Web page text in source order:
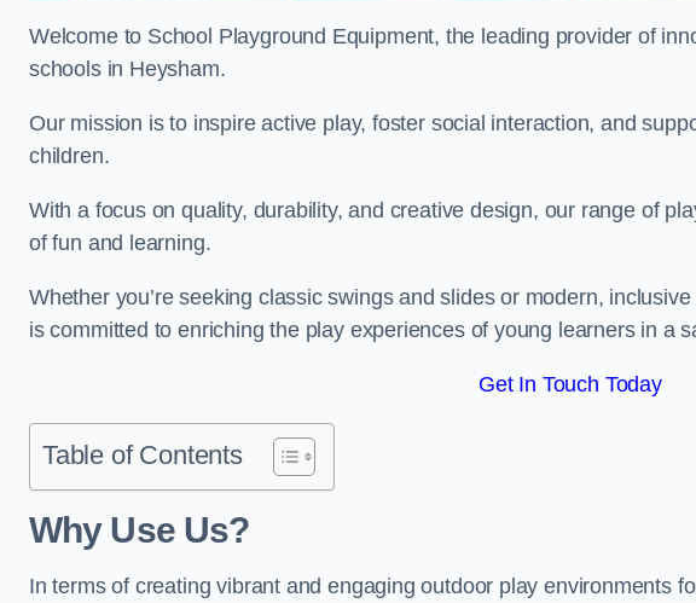
Welcome to School Playground Equipment, the leading provider of
schools in Heysham.
Our mission is to inspire active play, foster social interaction, and
children.
With a focus on quality, durability, and creative design, our range of
of fun and learning.
Whether you’re seeking classic swings and slides or modern,
is committed to enriching the play experiences of young learners in a
Get In Touch Today
Table of Contents
Why Use Us?
In terms of creating vibrant and engaging outdoor play environments